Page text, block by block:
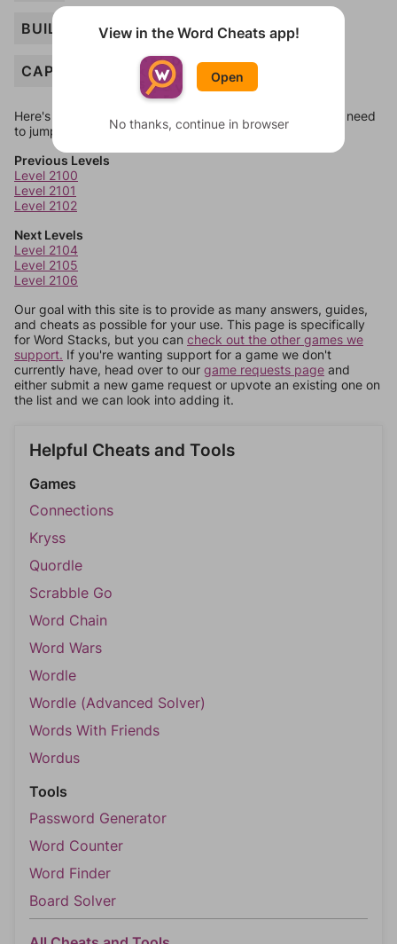
BUILDING
CAP
Here's some quick links to a few other levels, in case you need
to jump around more than 1 level at a time.
Previous Levels
Level 2100
Level 2101
Level 2102
Next Levels
Level 2104
Level 2105
Level 2106
Our goal with this site is to provide as many answers, guides,
and cheats as possible for your use. This page is specifically
for Word Stacks, but you can check out the other games we
support. If you're wanting support for a game we don't
currently have, head over to our game requests page and
either submit a new game request or upvote an existing one on
the list and we can look into adding it.
Helpful Cheats and Tools
Games
Connections
Kryss
Quordle
Scrabble Go
Word Chain
Word Wars
Wordle
Wordle (Advanced Solver)
Words With Friends
Wordus
Tools
Password Generator
Word Counter
Word Finder
Board Solver
View in the Word Cheats app!
Open
No thanks, continue in browser